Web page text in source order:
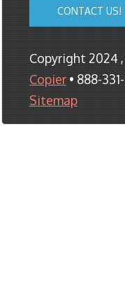
CONTACT US!
Copyright 2024
Copier • 888-
Sitemap